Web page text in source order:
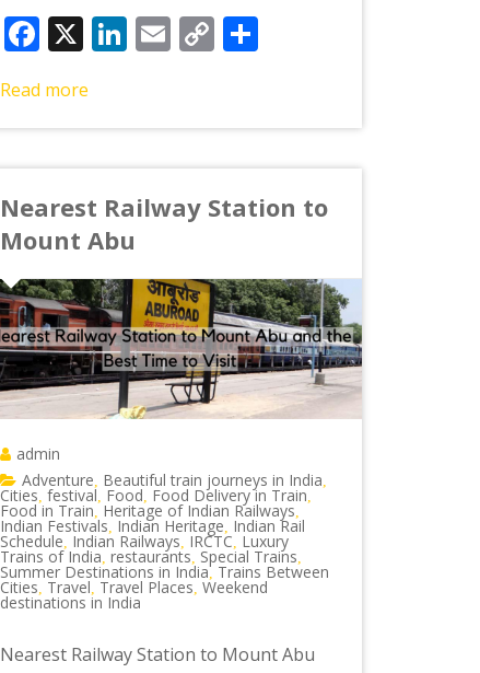
Facebook
X LinkedIn
Email
CopyShare
Read more
Nearest Railway Station to
Mount Abu
admin
Adventure Beautiful train journeys in India
Cities festival Food Food Delivery in Train
Food in Train Heritage of Indian Railways
Indian Festivals Indian Heritage Indian Rail
Schedule Indian Railways IRCTC Luxury
Trains of India restaurants Special Trains
Summer Destinations in India, Trains Between
Cities Travel Travel Places Weekend
destinations in India
Nearest Railway Station to Mount Abu